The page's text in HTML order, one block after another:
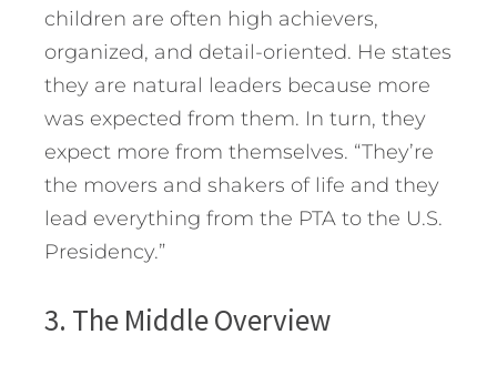
children are often high achievers,
organized, and detail-oriented. He states
they are natural leaders because more
was expected from them. In turn, they
expect more from themselves. “They’re
the movers and shakers of life and they
lead everything from the PTA to the U.S.
Presidency.”
3. The Middle Overview